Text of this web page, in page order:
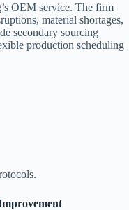
OEM service. The firm
material shortages,
secondary sourcing
production scheduling